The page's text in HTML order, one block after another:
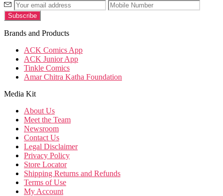
Brands and Products
ACK Comics App
ACK Junior App
Tinkle Comics
Amar Chitra Katha Foundation
Media Kit
About Us
Meet the Team
Newsroom
Contact Us
Legal Disclaimer
Privacy Policy
Store Locator
Shipping Returns and Refunds
Terms of Use
My Account